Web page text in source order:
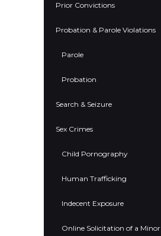
Prior Convictions
Probation & Parole Violations
Parole
Probation
Search & Seizure
Sex Crimes
Child Pornography
Human Trafficking
Indecent Exposure
Online Solicitation of a Minor